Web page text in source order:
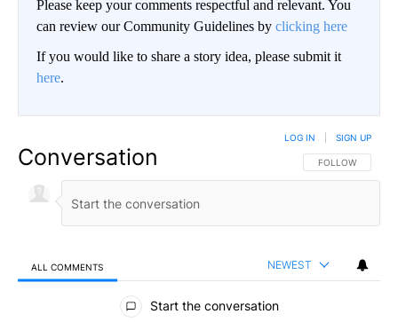
Please keep your comments respectful and relevant. You
can review our Community Guidelines by clicking here
If you would like to share a story idea, please submit it
here.
Conversation FOLLOW THIS
FOLLOW
LOG IN SIGN UP
ALL COMMENTS NEWEST
All Comments
Start the conversation